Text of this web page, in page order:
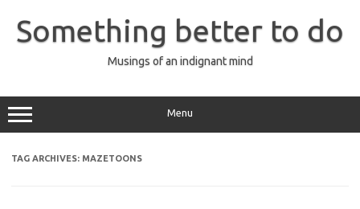
content
Something better to do
Musings of an indignant mind
Menu
TAG ARCHIVES: MAZETOONS